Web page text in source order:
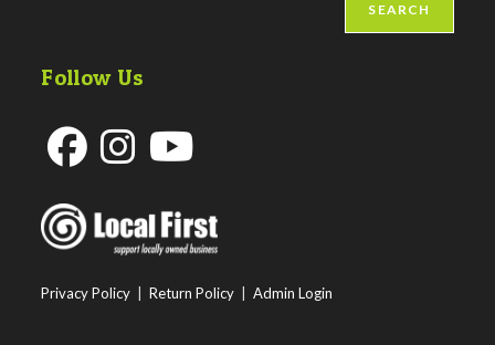
SEARCH
Follow Us
in
a
tab
in
tab
a
tab
Privacy Policy |Return Policy |Admin Login